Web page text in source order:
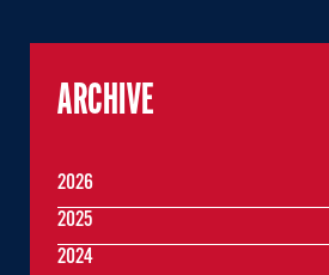
ARCHIVE
2026
2025
2024